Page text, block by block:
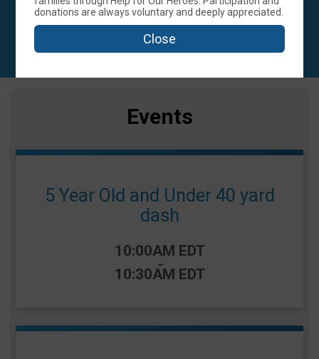
ASTON, PA 19014 US
Events
5 Year Old and Under 40 yard
dash
10:00AM EDT
-
10:30AM EDT
donations are always voluntary and deeply appreciated.
Close